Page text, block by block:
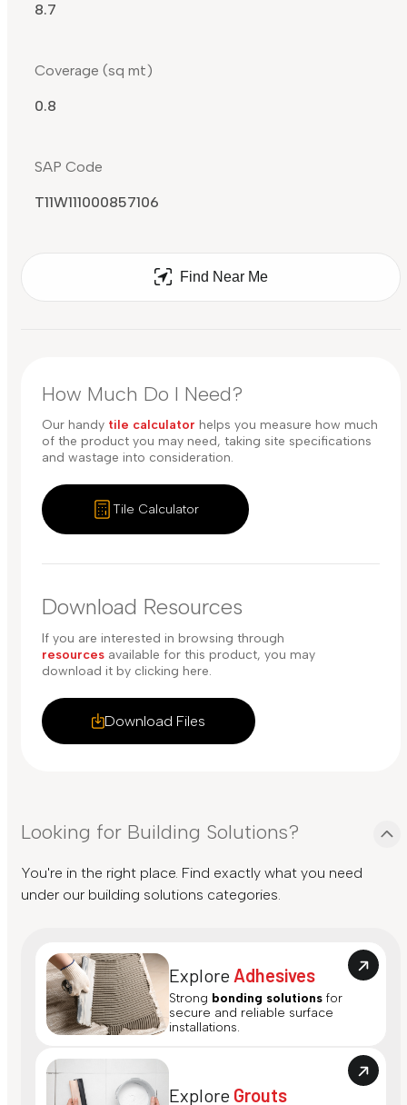
8.7
Coverage (sq mt)
0.8
SAP Code
T11W111000857106
Find Near Me
How Much Do I Need?
Our handy tile calculator helps you measure how much
of the product you may need, taking site specifications
and wastage into consideration.
Tile Calculator
Download Resources
Download Files
If you are interested in browsing through
resources available for this product, you may
download it by clicking here.
Looking for Building Solutions?
You're in the right place. Find exactly what you need
under our building solutions categories.
Explore Adhesives
Strong bonding solutions for
secure and reliable surface
installations.
Explore Grouts